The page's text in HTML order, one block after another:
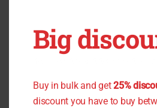
Black Small Flower Chiffon
Read more
Big
Buy in bulk and get25%
discount you have to buy